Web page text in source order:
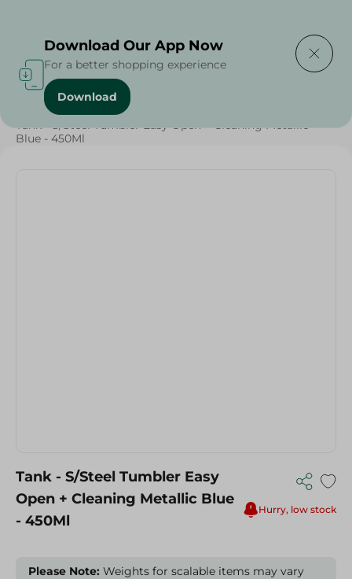
Home / Households
Tank - S/Steel Tumbler Easy Open + Cleaning Metallic
Blue - 450Ml
Tank - S/Steel Tumbler Easy
Open + Cleaning Metallic Blue
- 450Ml
Hurry, low stock
Please Note: Weights for scalable items may vary
Download Our App Now
For a better shopping experience
Download